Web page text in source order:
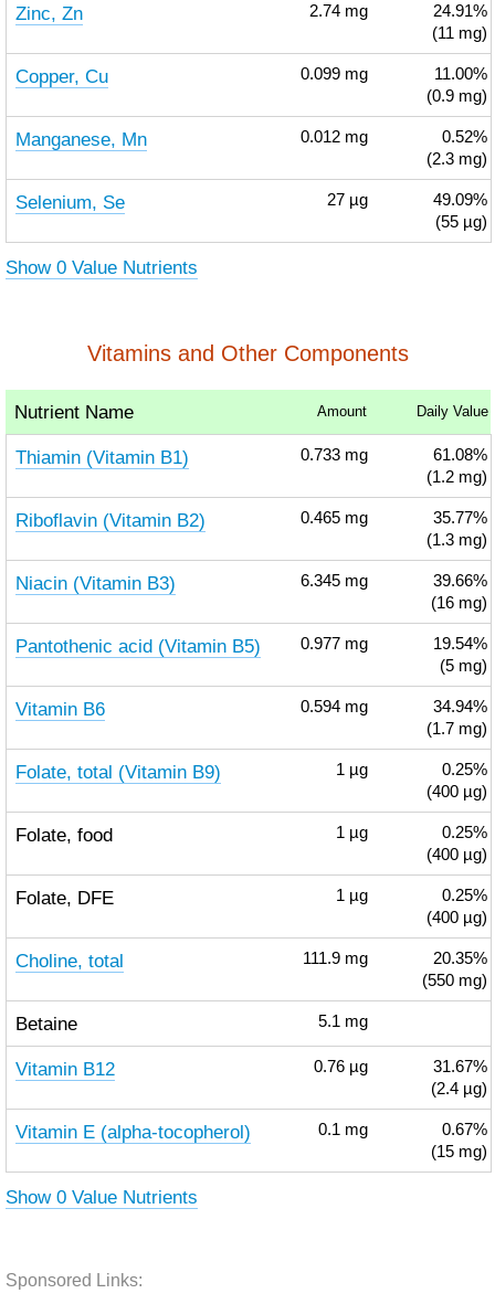
Zinc, Zn 2.74 mg
24.91%
(11 mg)
Copper, Cu 0.099 mg
11.00%
(0.9 mg)
Manganese, Mn 0.012 mg
0.52%
(2.3 mg)
Selenium, Se 27 µg
49.09%
(55 µg)
Show 0 Value Nutrients
Vitamins and Other Components
Nutrient Name Amount Daily Value
Thiamin (Vitamin B1) 0.733 mg
61.08%
(1.2 mg)
Riboflavin (Vitamin B2) 0.465 mg
35.77%
(1.3 mg)
Niacin (Vitamin B3) 6.345 mg
39.66%
(16 mg)
Pantothenic acid (Vitamin B5) 0.977 mg
19.54%
(5 mg)
Vitamin B6 0.594 mg
34.94%
(1.7 mg)
Folate, total (Vitamin B9) 1 µg
0.25%
(400 µg)
Folate, food 1 µg
0.25%
(400 µg)
Folate, DFE 1 µg
0.25%
(400 µg)
Choline, total 111.9 mg
20.35%
(550 mg)
Betaine 5.1 mg
Vitamin B12 0.76 µg
31.67%
(2.4 µg)
Vitamin E (alpha-tocopherol) 0.1 mg
0.67%
(15 mg)
Show 0 Value Nutrients
Sponsored Links: